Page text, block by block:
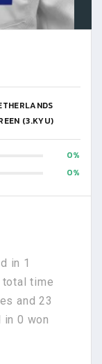
(3.KYU)
0
0
in 1
total time
and 23
0 won